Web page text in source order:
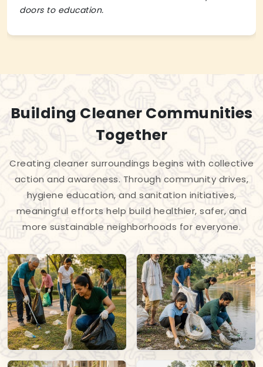
doors to education.
Building Cleaner Communities
Together
Creating cleaner surroundings begins with collective
action and awareness. Through community drives,
hygiene education, and sanitation initiatives,
meaningful efforts help build healthier, safer, and
more sustainable neighborhoods for everyone.